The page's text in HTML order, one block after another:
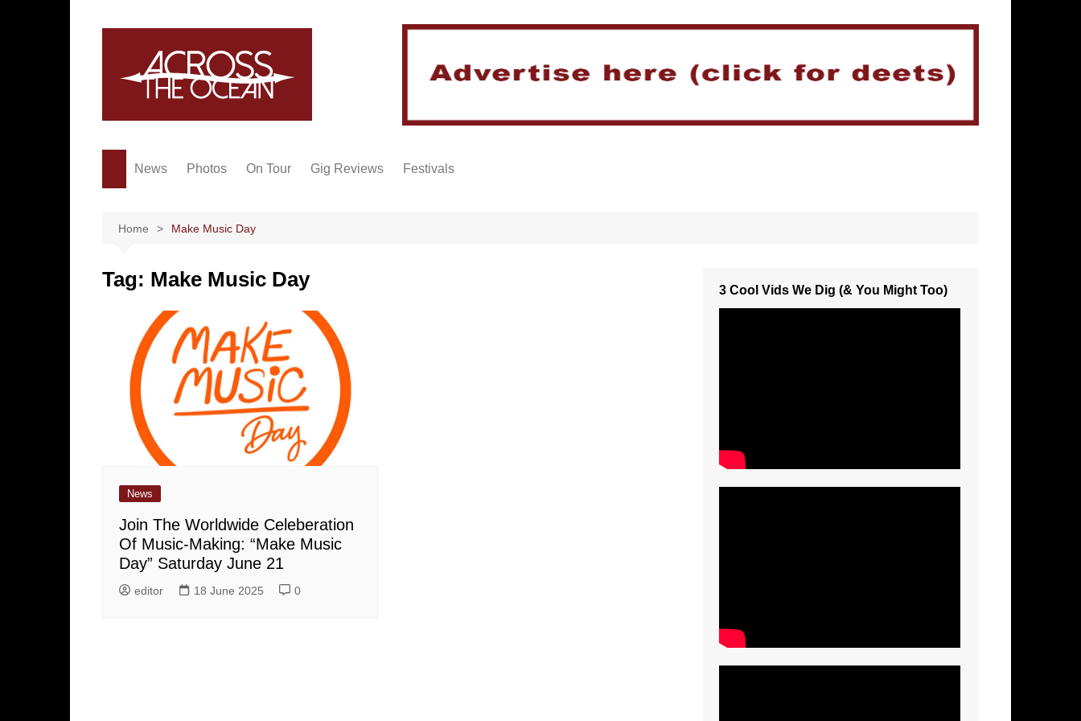
News Photos On Tour Gig Reviews Festivals
Home Make Music Day
Tag: Make Music Day
News
Join The Worldwide Celeberation
Of Music-Making: “Make Music
Day” Saturday June 21
editor 18 June 2025 0
3 Cool Vids We Dig (& You Might Too)